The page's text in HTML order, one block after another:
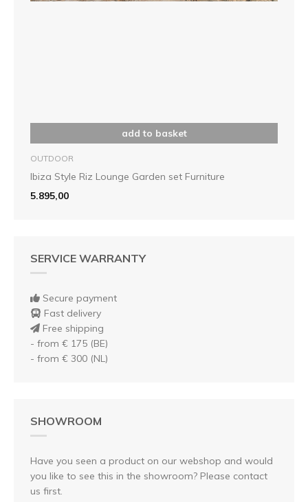
add to basket
OUTDOOR
Ibiza Style Riz Lounge Garden set Furniture
5.895,00
SERVICE WARRANTY
Secure payment
Fast delivery
Free shipping
- from € 175 (BE)
- from € 300 (NL)
SHOWROOM
Have you seen a product on our webshop and would
you like to see this in the showroom? Please contact
us first.